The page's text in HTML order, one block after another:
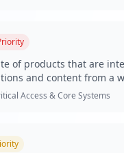
are exposed. For
and escalate
and lateral
families detected
these malicious
disruption or
of products that are
and content from a
Access & Core Systems